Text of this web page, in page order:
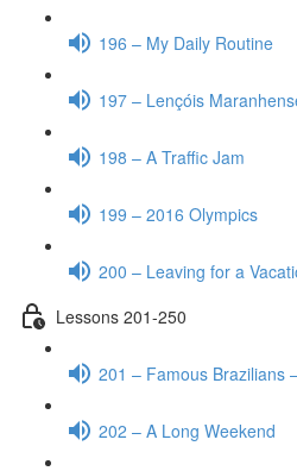
196 – My Daily Routine
197 – Lençóis
198 – A Traffic Jam
199 – 2016 Olympics
200 – Leaving for a
Lessons 201-250
201 – Famous Brazilians
202 – A Long Weekend